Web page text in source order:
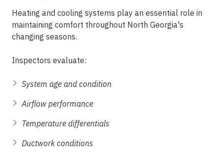
Heating and cooling systems play an essential role in
maintaining comfort throughout North Georgia's
changing seasons.
Inspectors evaluate:
System age and condition
Airflow performance
Temperature differentials
Ductwork conditions